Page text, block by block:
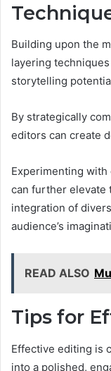
Building upon the
layering
storytelling
By strategically
editors can create
Experimenting with
can further elevate
integration of
audience’s
READ ALSO
Tips for
Effective editing is
into a polished,